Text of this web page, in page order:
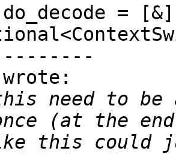
=
need to
(at the
this could